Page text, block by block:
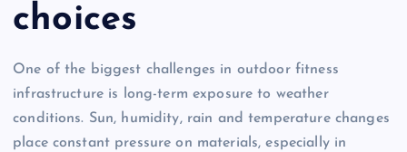
choices
One of the biggest challenges in outdoor fitness
infrastructure is long-term exposure to weather
conditions. Sun, humidity, rain and temperature changes
place constant pressure on materials, especially in